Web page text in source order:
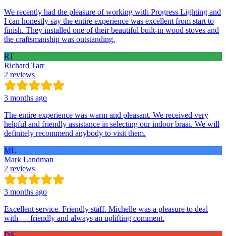
We recently had the pleasure of working with Progress Lighting and
I can honestly say the entire experience was excellent from start to
finish. They installed one of their beautiful built-in wood stoves and
the craftsmanship was outstanding.
RT
Richard Tarr
2 reviews
3 months ago
The entire experience was warm and pleasant. We received very
helpful and friendly assistance in selecting our indoor braai. We will
definitely recommend anybody to visit them.
ML
Mark Landman
2 reviews
3 months ago
Excellent service. Friendly staff. Michelle was a pleasure to deal
with — friendly and always an uplifting comment.